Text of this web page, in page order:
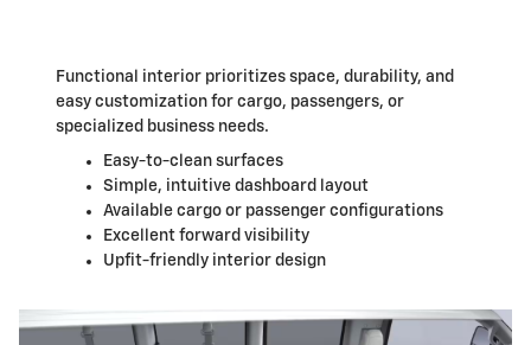
Functional interior prioritizes space, durability, and
easy customization for cargo, passengers, or
specialized business needs.
Easy-to-clean surfaces
Simple, intuitive dashboard layout
Available cargo or passenger configurations
Excellent forward visibility
Upfit-friendly interior design